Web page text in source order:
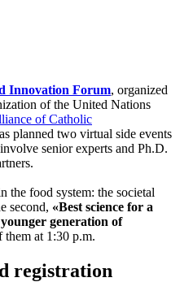
Innovation Forum, organized
of the United Nations
of Catholic
planned two virtual side events
senior experts and Ph.D.
the food system: the societal
second, «Best science for a
generation of
at 1:30 p.m.
registration